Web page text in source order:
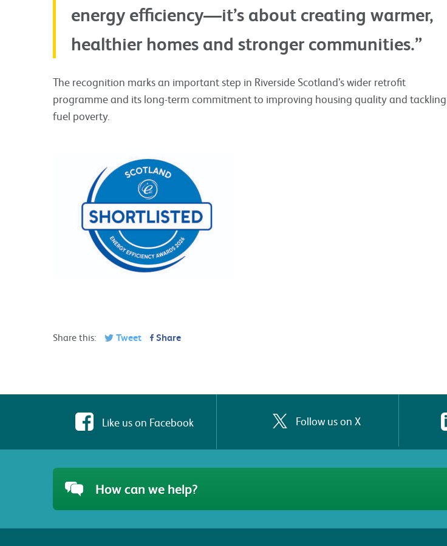
energy efficiency—it’s about creating warmer,
healthier homes and stronger communities.”
The recognition marks an important step in Riverside Scotland’s wider retrofit
programme and its long-term commitment to improving housing quality and tackling
fuel poverty.
Share this: Tweet Share
Like us on Facebook Follow us on X
How can we help?